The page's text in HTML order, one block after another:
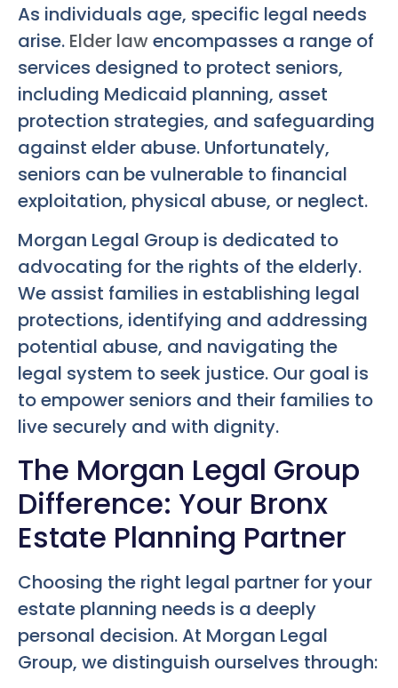
As individuals age, specific legal needs
arise. Elder lawencompasses a range of
services designed to protect seniors,
including Medicaid planning, asset
protection strategies, and safeguarding
against elder abuse. Unfortunately,
seniors can be vulnerable to financial
exploitation, physical abuse, or neglect.
Morgan Legal Group is dedicated to
advocating for the rights of the elderly.
We assist families in establishing legal
protections, identifying and addressing
potential abuse, and navigating the
legal system to seek justice. Our goal is
to empower seniors and their families to
live securely and with dignity.
The Morgan Legal Group
Difference: Your Bronx
Estate Planning Partner
Choosing the right legal partner for your
estate planning needs is a deeply
personal decision. At Morgan Legal
Group, we distinguish ourselves through: